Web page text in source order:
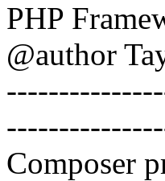
PHP
@author
Composer